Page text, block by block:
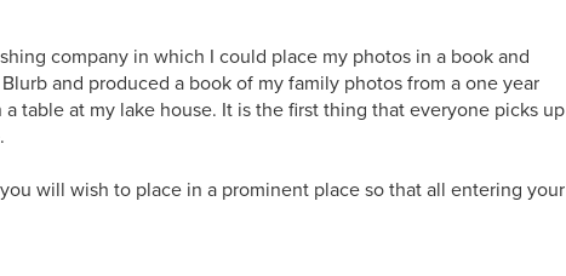
company in which I could place my photos in a book and
and produced a book of my family photos from a one year
table at my lake house. It is the first thing that everyone picks up
will wish to place in a prominent place so that all entering your